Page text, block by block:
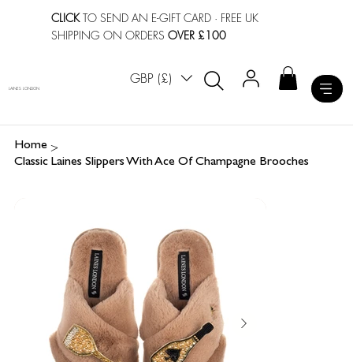
CLICKTO SEND AN E-GIFT CARD · FREE UK
SHIPPING ON ORDERSOVER £100
GBP (£)
LAINES LONDON
Home >
Classic Laines Slippers With Ace Of Champagne Brooches